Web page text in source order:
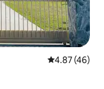
4.87 out of 5
4.87 (46)